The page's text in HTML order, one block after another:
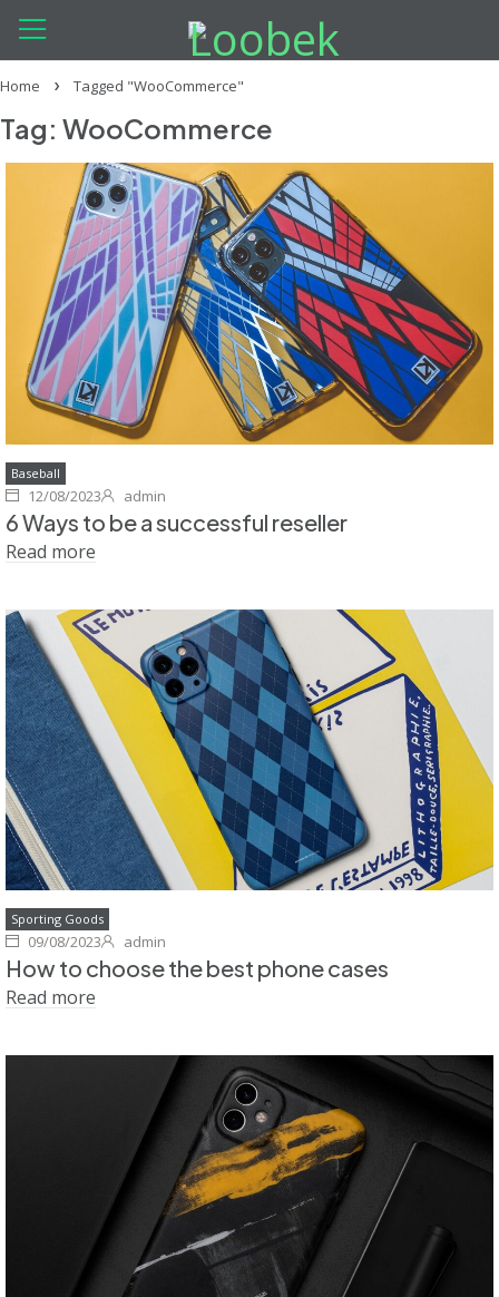
Home Tagged "WooCommerce"
Tag: WooCommerce
Baseball
12/08/2023 admin
6 Ways to be a successful reseller
Read more
Sporting Goods
09/08/2023 admin
How to choose the best phone cases
Read more